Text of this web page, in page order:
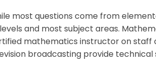
most questions come from
and most subject areas.
mathematics instructor on staff
broadcasting provide technical